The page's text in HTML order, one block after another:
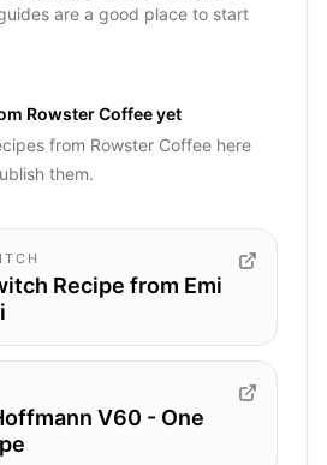
are a good place to start
Rowster Coffeeyet
from Rowster Coffee here
them.
Recipe from Emi
V60 - One